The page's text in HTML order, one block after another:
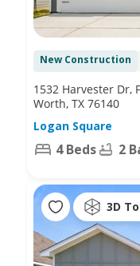
New Construction
1532 Harvester Dr,
Worth, TX 76140
Logan Square
4 Beds 2
3D